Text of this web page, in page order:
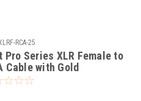
RCA-25
Pro Series XLR Female to
Cable with Gold